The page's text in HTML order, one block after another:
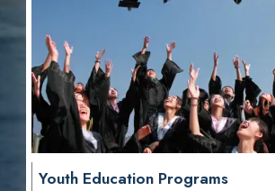
Youth Education Programs